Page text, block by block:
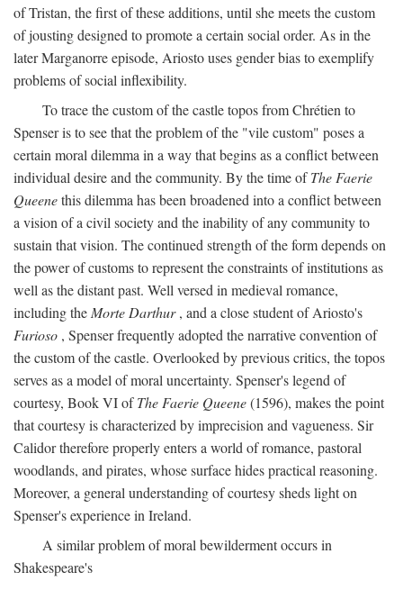
of Tristan, the first of these additions, until she meets the custom
of jousting designed to promote a certain social order. As in the
later Marganorre episode, Ariosto uses gender bias to exemplify
problems of social inflexibility.
To trace the custom of the castle topos from Chrétien to
Spenser is to see that the problem of the "vile custom" poses a
certain moral dilemma in a way that begins as a conflict between
individual desire and the community. By the time ofThe Faerie
Queenethis dilemma has been broadened into a conflict between
a vision of a civil society and the inability of any community to
sustain that vision. The continued strength of the form depends on
the power of customs to represent the constraints of institutions as
well as the distant past. Well versed in medieval romance,
including the Morte Darthur, and a close student of Ariosto's
Furioso , Spenser frequently adopted the narrative convention of
the custom of the castle. Overlooked by previous critics, the topos
serves as a model of moral uncertainty. Spenser's legend of
courtesy, Book VI ofThe Faerie Queene(1596), makes the point
that courtesy is characterized by imprecision and vagueness. Sir
Calidor therefore properly enters a world of romance, pastoral
woodlands, and pirates, whose surface hides practical reasoning.
Moreover, a general understanding of courtesy sheds light on
Spenser's experience in Ireland.
A similar problem of moral bewilderment occurs in
Shakespeare's